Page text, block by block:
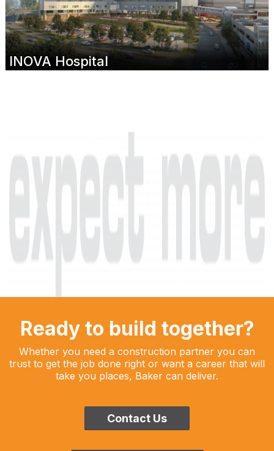
INOVA Hospital
Ready to build together?
Whether you need a construction partner you can
trust to get the job done right or want a career that will
take you places, Baker can deliver.
Contact Us